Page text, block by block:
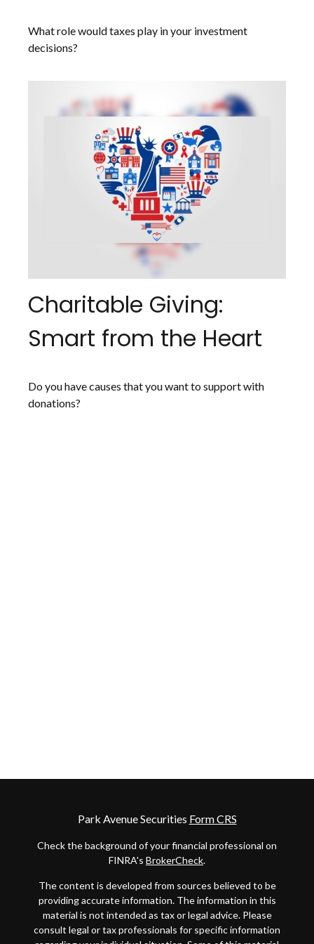
What role would taxes play in your investment
decisions?
Charitable Giving:
Smart from the Heart
Do you have causes that you want to support with
donations?
Park Avenue Securities Form CRS
Check the background of your financial professional on
FINRA's BrokerCheck.
The content is developed from sources believed to be
providing accurate information. The information in this
material is not intended as tax or legal advice. Please
consult legal or tax professionals for specific information